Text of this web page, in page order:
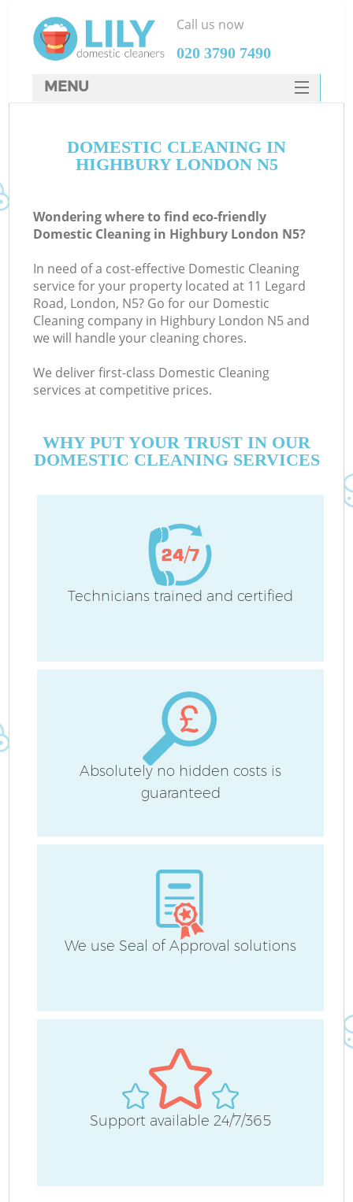
DOMESTIC CLEANING IN
HIGHBURY LONDON N5
Wondering where to find eco-friendly
Domestic Cleaning in Highbury London N5?
In need of a cost-effective Domestic Cleaning
service for your property located at 11 Legard
Road, London, N5? Go for our Domestic
Cleaning company in Highbury London N5 and
we will handle your cleaning chores.
We deliver first-class Domestic Cleaning
services at competitive prices.
WHY PUT YOUR TRUST IN OUR
DOMESTIC CLEANING SERVICES
Technicians trained and certified
Absolutely no hidden costs is
guaranteed
We use Seal of Approval solutions
Support available 24/7/365
Call us now
‎020 3790 7490
MENU
HOME
FAQ
CONTACTS